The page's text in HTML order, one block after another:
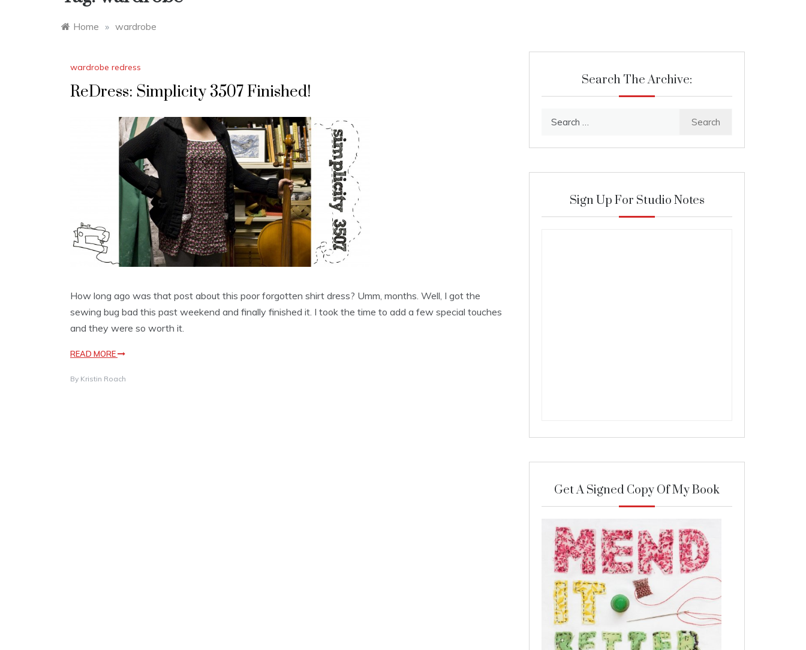
Home » wardrobe
wardrobe redress
ReDress: Simplicity 3507 Finished!
How long ago was that post about this poor forgotten shirt dress? Umm, months. Well, I got the
sewing bug bad this past weekend and finally finished it. I took the time to add a few special touches
and they were so worth it.
READ MORE
By Kristin Roach
Search The Archive:
Sign Up For Studio Notes
Get A Signed Copy Of My Book